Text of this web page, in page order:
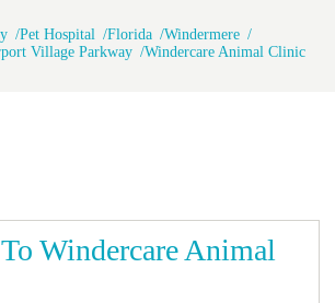
Pet Hospital Florida
Windermere
Village Parkway
Windercare Animal Clinic
Windercare Animal